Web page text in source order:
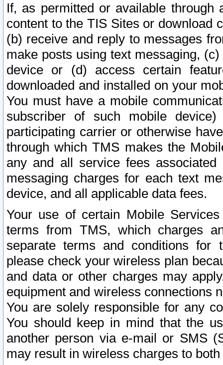
If, as permitted or available
content to the TIS Sites or download
(b) receive and reply to messages
make posts using text messaging,
device or (d) access certain
downloaded and installed on your
You must have a mobile
subscriber of such mobile
participating carrier or otherwise
through which TMS makes the
any and all service fees
messaging charges for each text
device, and all applicable data fees.
Your use of certain Mobile
terms from TMS, which charges
separate terms and conditions for
please check your wireless plan
and data or other charges may
equipment and wireless connections
You are solely responsible for any
You should keep in mind that the
another person via e-mail or SMS
may result in wireless charges to